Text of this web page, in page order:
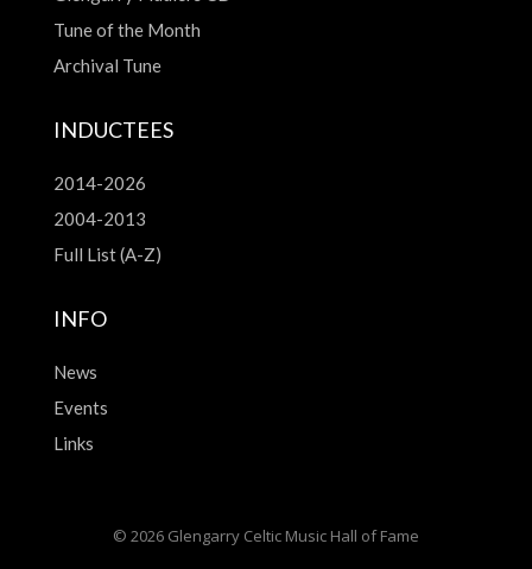
Tune of the Month
Archival Tune
INDUCTEES
2014-2026
2004-2013
Full List (A-Z)
INFO
News
Events
Links
© 2026 Glengarry Celtic Music Hall of Fame